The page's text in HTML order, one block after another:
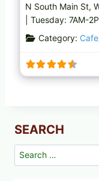
N South Main St,
| Tuesday: 7AM-
Category: Cafe
SEARCH
Search
for: